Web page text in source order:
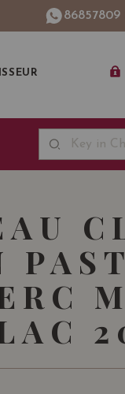
86857809